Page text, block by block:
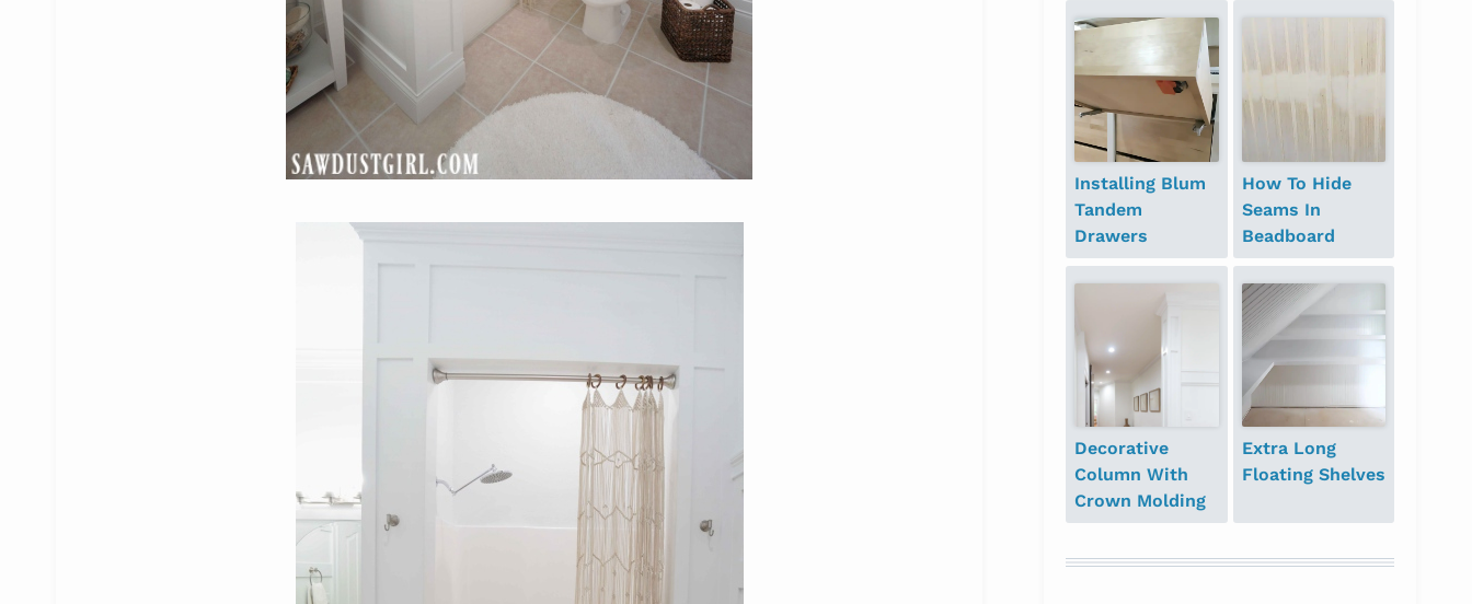
Installing Blum
Tandem
Drawers
How To Hide
Seams In
Beadboard
Decorative
Column With
Crown Molding
Extra Long
Floating Shelves